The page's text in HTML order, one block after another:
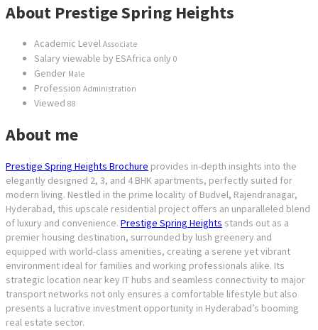
About Prestige Spring Heights
Academic Level Associate
Salary viewable by ESAfrica only 0
Gender Male
Profession Administration
Viewed 88
About me
Prestige Spring Heights Brochure provides in-depth insights into the
elegantly designed 2, 3, and 4 BHK apartments, perfectly suited for
modern living. Nestled in the prime locality of Budvel, Rajendranagar,
Hyderabad, this upscale residential project offers an unparalleled blend
of luxury and convenience. Prestige Spring Heights stands out as a
premier housing destination, surrounded by lush greenery and
equipped with world-class amenities, creating a serene yet vibrant
environment ideal for families and working professionals alike. Its
strategic location near key IT hubs and seamless connectivity to major
transport networks not only ensures a comfortable lifestyle but also
presents a lucrative investment opportunity in Hyderabad’s booming
real estate sector.